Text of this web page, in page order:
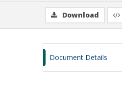
Download
Document Details